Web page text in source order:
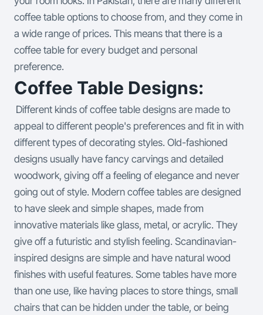
coffee table options to choose from, and they come in
a wide range of prices. This means that there is a
coffee table for every budget and personal
preference.
Coffee Table Designs:
Different kinds of coffee table designs are made to
appeal to different people's preferences and fit in with
different types of decorating styles. Old-fashioned
designs usually have fancy carvings and detailed
woodwork, giving off a feeling of elegance and never
going out of style. Modern coffee tables are designed
to have sleek and simple shapes, made from
innovative materials like glass, metal, or acrylic. They
give off a futuristic and stylish feeling. Scandinavian-
inspired designs are simple and have natural wood
finishes with useful features. Some tables have more
than one use, like having places to store things, small
chairs that can be hidden under the table, or being